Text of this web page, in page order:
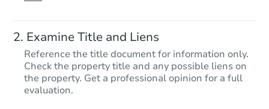
Starts in 14 days
Examine Title and Liens
Reference the title document for information only.
Check the property title and any possible liens on
the property. Get a professional opinion for a full
evaluation.